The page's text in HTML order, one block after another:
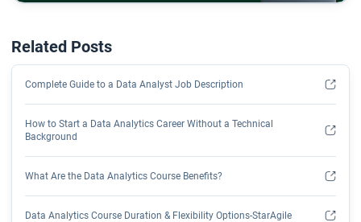
Related Posts
Complete Guide to a Data Analyst Job Description
How to Start a Data Analytics Career Without a Technical
Background
What Are the Data Analytics Course Benefits?
Data Analytics Course Duration & Flexibility Options-StarAgile